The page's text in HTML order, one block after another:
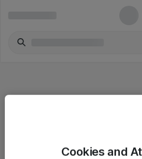
SalgsbetingelserCookies and